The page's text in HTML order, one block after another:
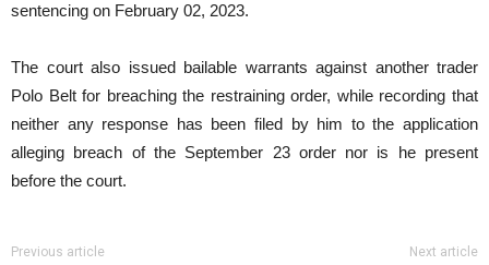
sentencing on February 02, 2023.
The court also issued bailable warrants against another trader
Polo Belt for breaching the restraining order, while recording that
neither any response has been filed by him to the application
alleging breach of the September 23 order nor is he present
before the court.
Previous article Next article